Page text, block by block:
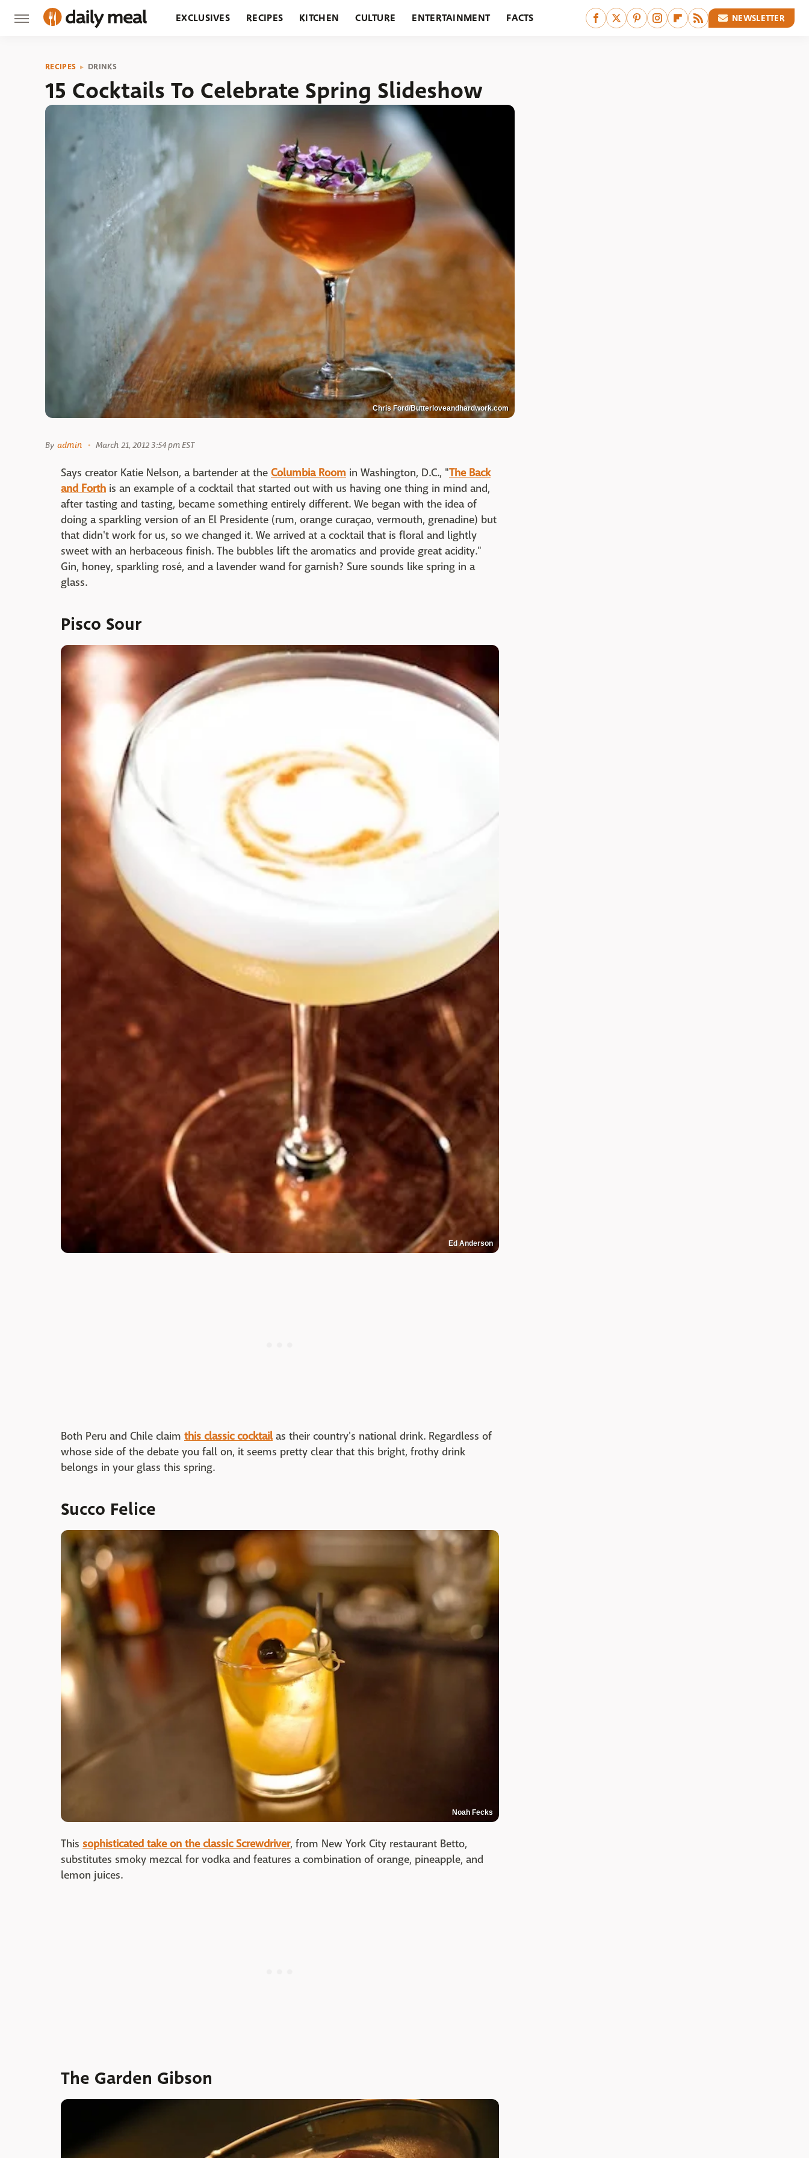
EXCLUSIVES RECIPES KITCHEN CULTURE ENTERTAINMENT FACTS NEWSLETTER
RECIPES DRINKS
15 Cocktails To Celebrate Spring Slideshow
Chris Ford/Butterloveandhardwork.com
By admin March 21, 2012 3:54 pm EST
Says creator Katie Nelson, a bartender at the Columbia Room in Washington, D.C., "The Back
and Forth is an example of a cocktail that started out with us having one thing in mind and,
after tasting and tasting, became something entirely different. We began with the idea of
doing a sparkling version of an El Presidente (rum, orange curaçao, vermouth, grenadine) but
that didn't work for us, so we changed it. We arrived at a cocktail that is floral and lightly
sweet with an herbaceous finish. The bubbles lift the aromatics and provide great acidity."
Gin, honey, sparkling rosé, and a lavender wand for garnish? Sure sounds like spring in a
glass.
Pisco Sour
Ed Anderson
Both Peru and Chile claim this classic cocktailas their country's national drink. Regardless of
whose side of the debate you fall on, it seems pretty clear that this bright, frothy drink
belongs in your glass this spring.
Succo Felice
Noah Fecks
This sophisticated take on the classic Screwdriver, from New York City restaurant Betto,
substitutes smoky mezcal for vodka and features a combination of orange, pineapple, and
lemon juices.
The Garden Gibson